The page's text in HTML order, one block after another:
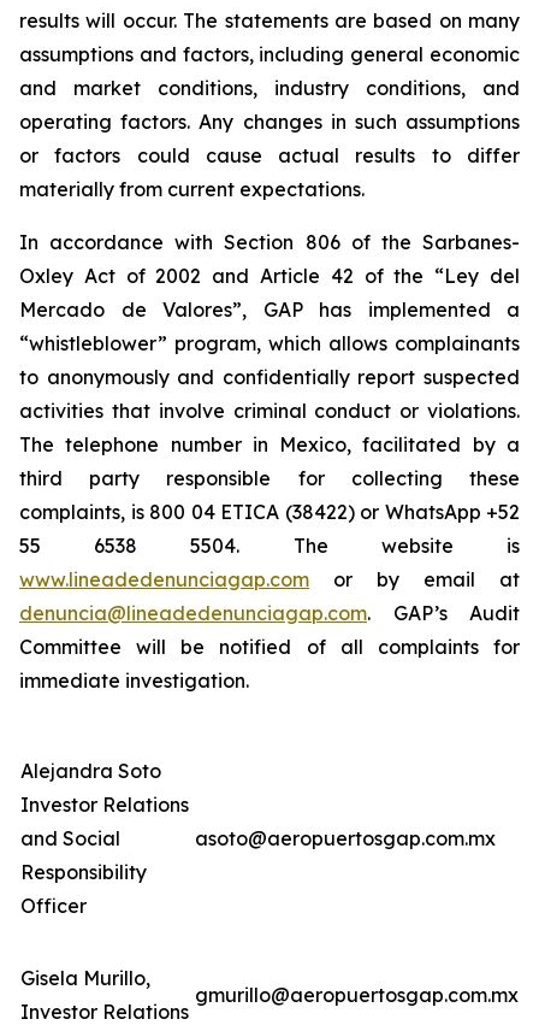
results will occur. The statements are based on many
assumptions and factors, including general economic
and market conditions, industry conditions, and
operating factors. Any changes in such assumptions
or factors could cause actual results to differ
materially from current expectations.
In accordance with Section 806 of the Sarbanes-
Oxley Act of 2002 and Article 42 of the “Ley del
Mercado de Valores”, GAP has implemented a
“whistleblower” program, which allows complainants
to anonymously and confidentially report suspected
activities that involve criminal conduct or violations.
The telephone number in Mexico, facilitated by a
third party responsible for collecting these
complaints, is 800 04 ETICA (38422) or WhatsApp +52
55 6538 5504. The website is
www.lineadedenunciagap.com or by email at
denuncia@lineadedenunciagap.com. GAP’s Audit
Committee will be notified of all complaints for
immediate investigation.
Alejandra Soto
Investor Relations
and Social
Responsibility
Officer
asoto@aeropuertosgap.com.mx
Gisela Murillo,
Investor Relations
gmurillo@aeropuertosgap.com.mx